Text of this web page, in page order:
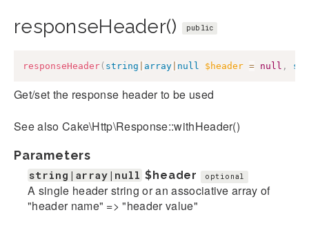
responseHeader() public
responseHeader( string array null $header = null ,
Get/set the response header to be used
See also Cake\Http\Response::withHeader()
Parameters
string|array|null $header optional
A single header string or an associative array of
"header name" => "header value"